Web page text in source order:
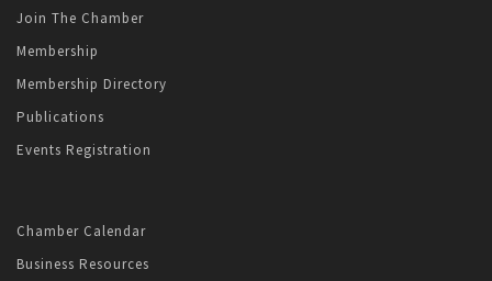
Join The Chamber
Membership
Membership Directory
Publications
Events Registration
Chamber Calendar
Business Resources